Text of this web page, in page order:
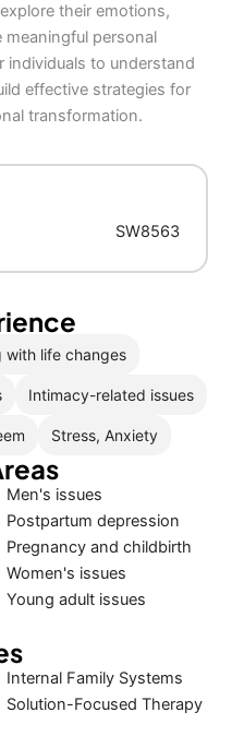
their emotions,
meaningful personal
individuals to understand
effective strategies for
transformation.
SW8563
with life changes
Intimacy-related issues
Stress, Anxiety
Men's issues
Postpartum depression
Pregnancy and childbirth
Women's issues
Young adult issues
Internal Family Systems
Solution-Focused Therapy